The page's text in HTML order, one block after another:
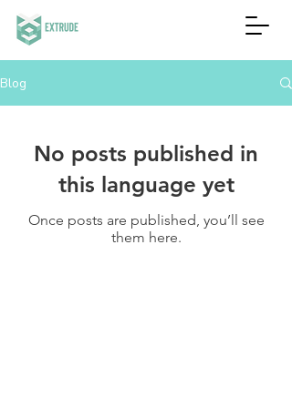
Blog
No posts published in
this language yet
Once posts are published, you’ll see
them here.